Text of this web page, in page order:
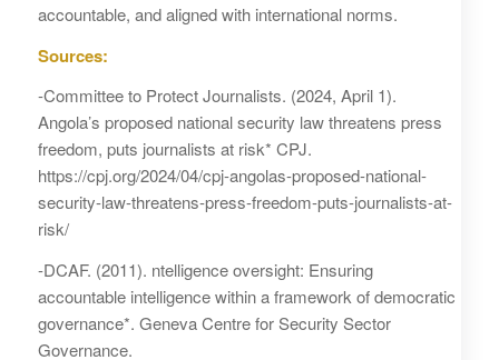
accountable, and aligned with international norms.
Sources:
-Committee to Protect Journalists. (2024, April 1).
Angola’s proposed national security law threatens press
freedom, puts journalists at risk* CPJ.
https://cpj.org/2024/04/cpj-angolas-proposed-national-
security-law-threatens-press-freedom-puts-journalists-at-
risk/
-DCAF. (2011). ntelligence oversight: Ensuring
accountable intelligence within a framework of democratic
governance*. Geneva Centre for Security Sector
Governance.